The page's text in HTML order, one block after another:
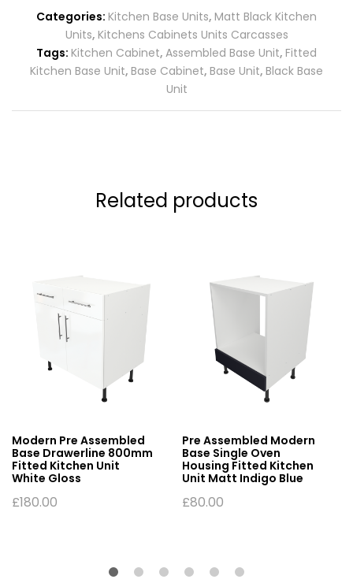
Categories: Kitchen Base Units, Matt Black Kitchen
Units, Kitchens Cabinets Units Carcasses
Tags: Kitchen Cabinet, Assembled Base Unit, Fitted
Kitchen Base Unit, Base Cabinet, Base Unit, Black Base
Unit
Related products
Modern Pre Assembled
Base Drawerline 800mm
Fitted Kitchen Unit
White Gloss
£180.00
Pre Assembled Modern
Base Single Oven
Housing Fitted Kitchen
Unit Matt Indigo Blue
£80.00